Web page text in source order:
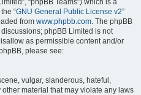
“phpBB Teams”) which is a
“GNU General Public License v2”
from www.phpbb.com. The phpBB
phpBB Limited is not
as permissible content and/or
please see:
vulgar, slanderous, hateful,
material that may violate any laws